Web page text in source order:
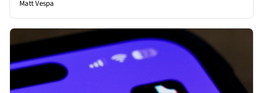
Matt Vespa